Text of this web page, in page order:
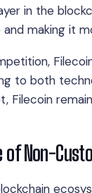
in the
making it
to both
Filecoin
of Non-